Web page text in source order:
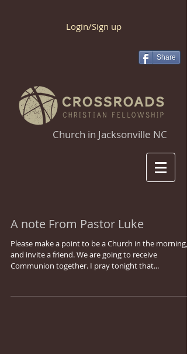
Church in Jacksonville NC
Share
Login/Sign up
A note From Pastor Luke
Please make a point to be a Church in the morning,
and invite a friend. We are going to receive
Communion together. I pray tonight that...